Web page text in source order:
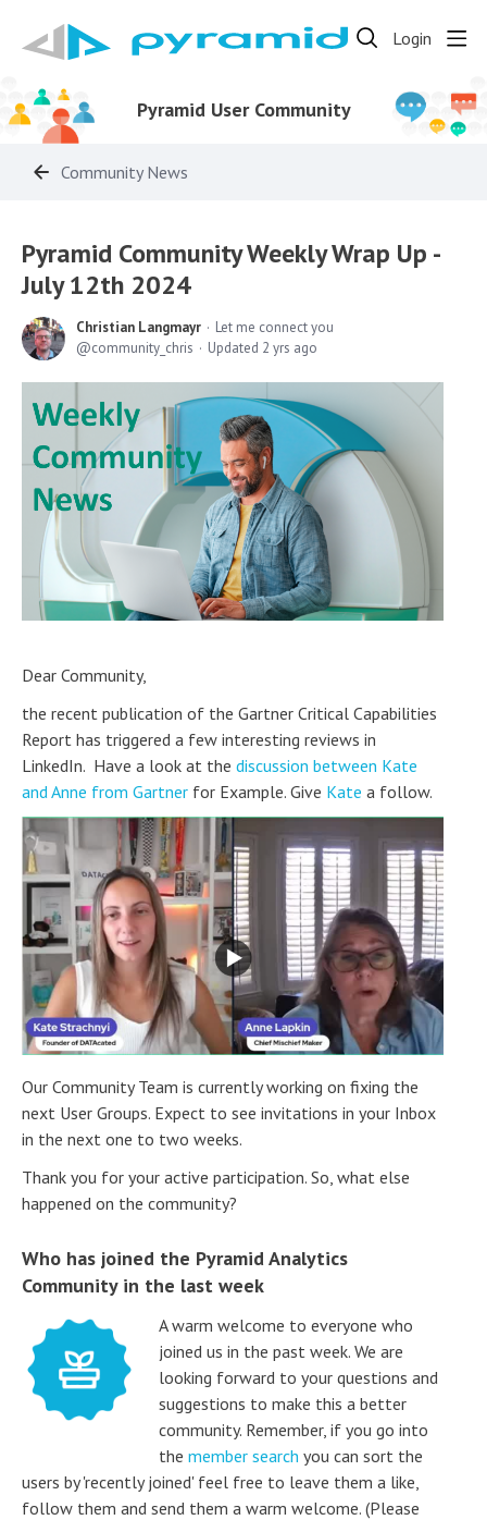
Login
Pyramid User Community
Community News
Pyramid Community Weekly Wrap Up -
July 12th 2024
Christian Langmayr
Let me connect you
community_chris
Updated 2 yrs ago
Dear Community,
the recent publication of the Gartner Critical Capabilities
Report has triggered a few interesting reviews in
LinkedIn. Have a look at the discussion between Kate
and Anne from Gartner for Example. Give Kate a follow.
Our Community Team is currently working on fixing the
next User Groups. Expect to see invitations in your Inbox
in the next one to two weeks.
Thank you for your active participation. So, what else
happened on the community?
Who has joined the Pyramid Analytics
Community in the last week
A warm welcome to everyone who
joined us in the past week. We are
looking forward to your questions and
suggestions to make this a better
community. Remember, if you go into
the member search you can sort the
users by 'recently joined' feel free to leave them a like,
follow them and send them a warm welcome. (Please